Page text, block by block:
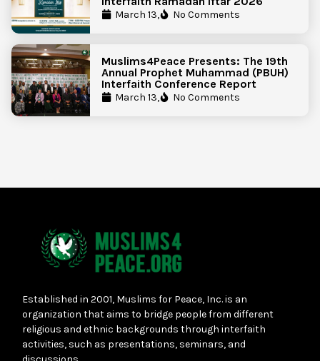
March 13, No Comments
Muslims4Peace Presents: The 19th
Annual Prophet Muhammad (PBUH)
Interfaith Conference Report
March 13, No Comments
Established in 2001, Muslims for Peace, Inc. is an
organization that aims to bridge people from different
religious and ethnic backgrounds through interfaith
activities, such as presentations, seminars, and